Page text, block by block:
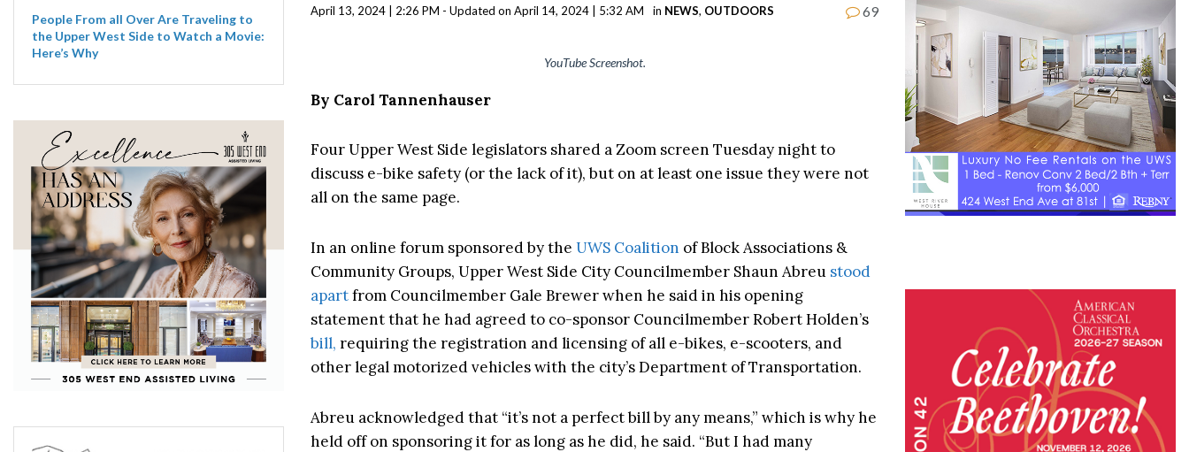
People From all Over Are Traveling to
the Upper West Side to Watch a Movie:
Here’s Why
April 13, 2024 | 2:26 PM - Updated on April 14, 2024 | 5:32 AM in NEWS, OUTDOORS 69
YouTube Screenshot.
By Carol Tannenhauser
Four Upper West Side legislators shared a Zoom screen Tuesday night to
discuss e-bike safety (or the lack of it), but on at least one issue they were not
all on the same page.
In an online forum sponsored by the UWS Coalition of Block Associations &
Community Groups, Upper West Side City Councilmember Shaun Abreu stood
apartfrom Councilmember Gale Brewer when he said in his opening
statement that he had agreed to co-sponsor Councilmember Robert Holden’s
bill, requiring the registration and licensing of all e-bikes, e-scooters, and
other legal motorized vehicles with the city’s Department of Transportation.
Abreu acknowledged that “it’s not a perfect bill by any means,” which is why he
held off on sponsoring it for as long as he did, he said. “But I had many